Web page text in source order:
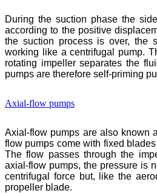
During the suction phase the
according to the positive
the suction process is over, the
working like a centrifugal pump.
rotating impeller separates the
pumps are therefore self-priming
Axial-flow pumps
Axial-flow pumps are also known
flow pumps come with fixed
The flow passes through the
axial-flow pumps, the pressure is
centrifugal force but, like the
propeller blade.